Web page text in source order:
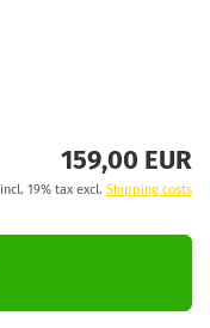
159,00 EUR
incl. 19% tax excl. Shipping costs